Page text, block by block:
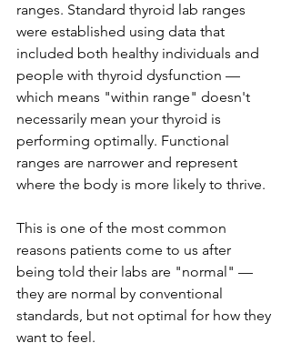
ranges. Standard thyroid lab ranges
were established using data that
included both healthy individuals and
people with thyroid dysfunction —
which means "within range" doesn't
necessarily mean your thyroid is
performing optimally. Functional
ranges are narrower and represent
where the body is more likely to thrive.
This is one of the most common
reasons patients come to us after
being told their labs are "normal" —
they are normal by conventional
standards, but not optimal for how they
want to feel.